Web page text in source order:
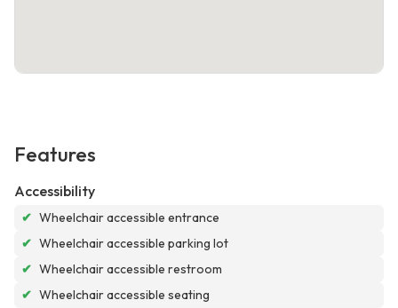
Features
Accessibility
✔ Wheelchair accessible entrance
✔ Wheelchair accessible parking lot
✔ Wheelchair accessible restroom
✔ Wheelchair accessible seating